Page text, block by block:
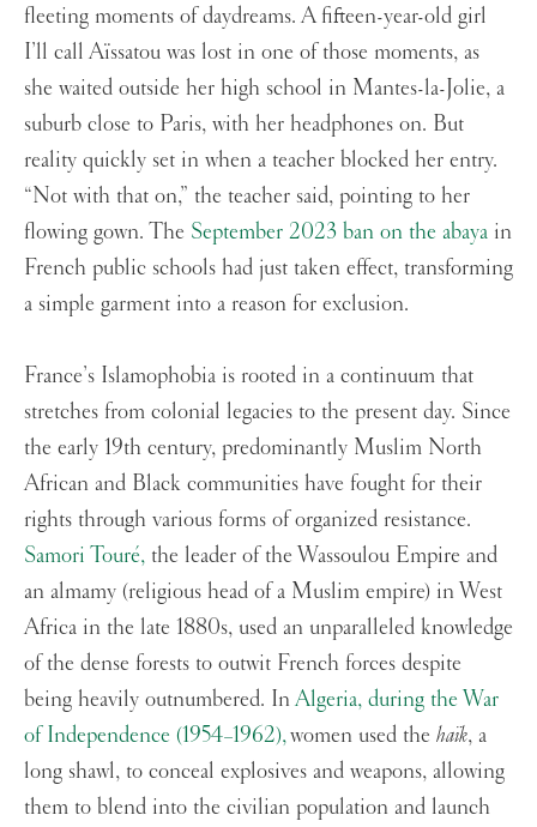
fleeting moments of daydreams. A fifteen-year-old girl
I’ll call Aïssatou was lost in one of those moments, as
she waited outside her high school in Mantes-la-Jolie, a
suburb close to Paris, with her headphones on. But
reality quickly set in when a teacher blocked her entry.
“Not with that on,” the teacher said, pointing to her
flowing gown. The September 2023 ban on the abaya in
French public schools had just taken effect, transforming
a simple garment into a reason for exclusion.
France’s Islamophobia is rooted in a continuum that
stretches from colonial legacies to the present day. Since
the early 19th century, predominantly Muslim North
African and Black communities have fought for their
rights through various forms of organized resistance.
Samori Touré, the leader of the Wassoulou Empire and
an almamy (religious head of a Muslim empire) in West
Africa in the late 1880s, used an unparalleled knowledge
of the dense forests to outwit French forces despite
being heavily outnumbered. InAlgeria, during the War
of Independence (1954–1962),women used the haïk, a
long shawl, to conceal explosives and weapons, allowing
them to blend into the civilian population and launch